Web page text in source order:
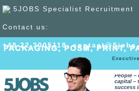
5JOBS Specialist Recruitment
Contact us:
+48 22 3005118,
People –
capital –
success